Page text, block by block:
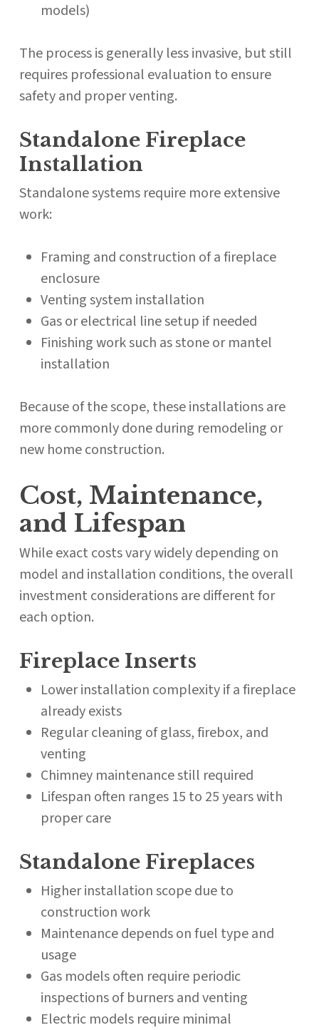
models)
The process is generally less invasive, but still
requires professional evaluation to ensure
safety and proper venting.
Standalone Fireplace
Installation
Standalone systems require more extensive
work:
Framing and construction of a fireplace
enclosure
Venting system installation
Gas or electrical line setup if needed
Finishing work such as stone or mantel
installation
Because of the scope, these installations are
more commonly done during remodeling or
new home construction.
Cost, Maintenance,
and Lifespan
While exact costs vary widely depending on
model and installation conditions, the overall
investment considerations are different for
each option.
Fireplace Inserts
Lower installation complexity if a fireplace
already exists
Regular cleaning of glass, firebox, and
venting
Chimney maintenance still required
Lifespan often ranges 15 to 25 years with
proper care
Standalone Fireplaces
Higher installation scope due to
construction work
Maintenance depends on fuel type and
usage
Gas models often require periodic
inspections of burners and venting
Electric models require minimal